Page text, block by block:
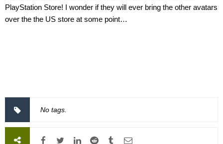
PlayStation Store! I wonder if they will ever bring the other avatars
over the the US store at some point…
No tags.